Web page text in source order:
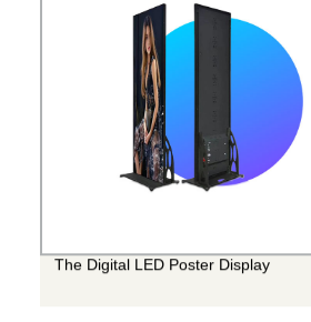
The Digital LED Poster Display